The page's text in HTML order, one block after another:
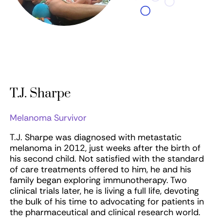
T.J. Sharpe
Melanoma Survivor
T.J. Sharpe was diagnosed with metastatic
melanoma in 2012, just weeks after the birth of
his second child. Not satisfied with the standard
of care treatments offered to him, he and his
family began exploring immunotherapy. Two
clinical trials later, he is living a full life, devoting
the bulk of his time to advocating for patients in
the pharmaceutical and clinical research world.